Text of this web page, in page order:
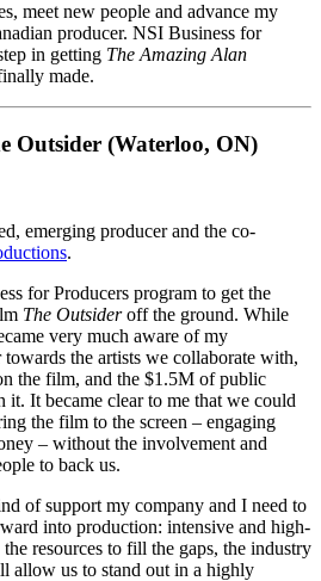
meet new people and advance my
producer. NSI Business for
in getting The Amazing Alan
made.
Outsider (Waterloo, ON)
emerging producer and the co-
.
for Producers program to get the
The Outsideroff the ground. While
very much aware of my
the artists we collaborate with,
the film, and the $1.5M of public
It became clear to me that we could
the film to the screen – engaging
– without the involvement and
to back us.
of support my company and I need to
into production: intensive and high-
resources to fill the gaps, the industry
allow us to stand out in a highly